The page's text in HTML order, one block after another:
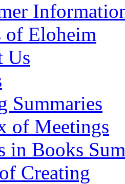
of Eloheim
Us
Summaries
of Meetings
in Books
Creating